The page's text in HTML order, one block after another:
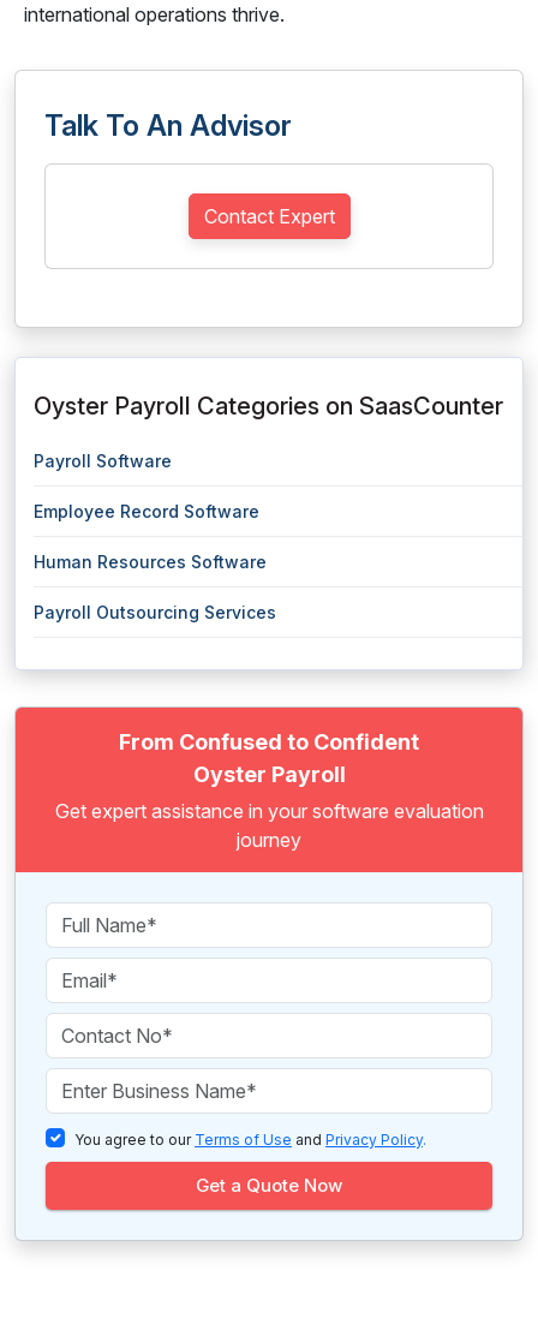
international operations thrive.
Talk To An Advisor
Contact Expert
Oyster Payroll Categories on SaasCounter
Payroll Software
Employee Record Software
Human Resources Software
Payroll Outsourcing Services
From Confused to Confident
Oyster Payroll
Get expert assistance in your software evaluation
journey
You agree to our Terms of Use and Privacy Policy.
Get a Quote Now